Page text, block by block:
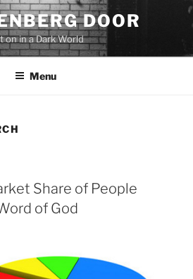
DOOR
on in a Dark World
Menu
Share of People
of God